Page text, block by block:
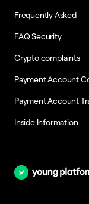
Frequently Asked
FAQ Security
Crypto complaints
Payment Account
Payment Account
Inside Information